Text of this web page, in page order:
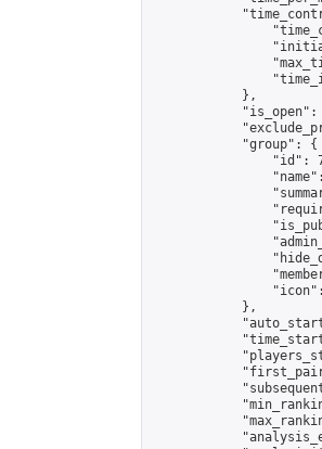
            },
"is_open":
            "group": {
"id":
            },